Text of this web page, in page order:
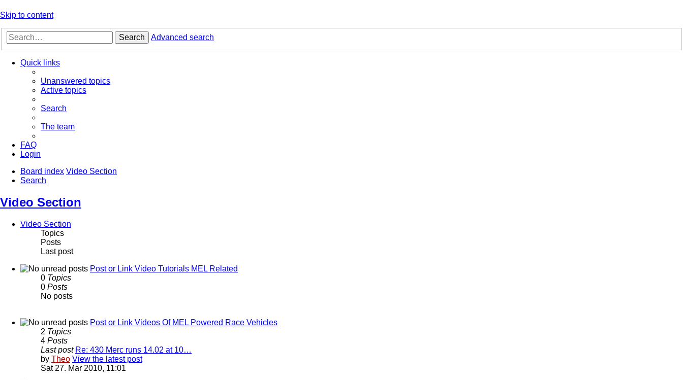
Skip to content
Search Advanced search
Quick links
Unanswered topics
Active topics
Search
The team
FAQ
Login
Board index Video Section
Search
Video Section
Video Section
Topics
Posts
Last post
Post or Link Video Tutorials MEL Related
0 Topics
0 Posts
No posts
Post or Link Videos Of MEL Powered Race Vehicles
2 Topics
4 Posts
Last post Re: 430 Merc runs 14.02 at 10…
by Theo View the latest post
Sat 27. Mar 2010, 11:01